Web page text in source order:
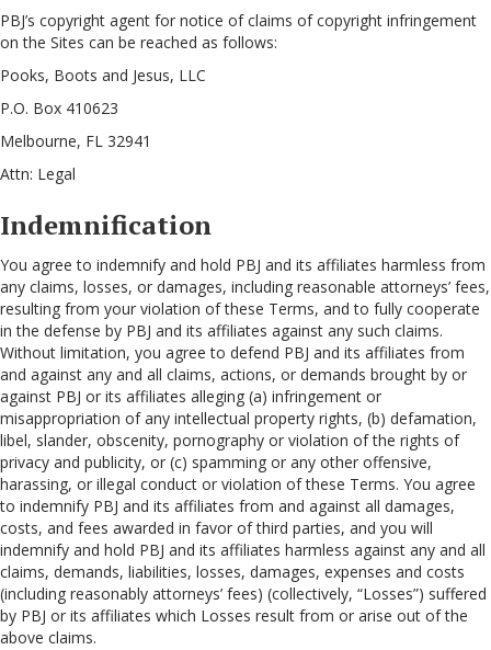
PBJ’s copyright agent for notice of claims of copyright infringement
on the Sites can be reached as follows:
Pooks, Boots and Jesus, LLC
P.O. Box 410623
Melbourne, FL 32941
Attn: Legal
Indemnification
You agree to indemnify and hold PBJ and its affiliates harmless from
any claims, losses, or damages, including reasonable attorneys’ fees,
resulting from your violation of these Terms, and to fully cooperate
in the defense by PBJ and its affiliates against any such claims.
Without limitation, you agree to defend PBJ and its affiliates from
and against any and all claims, actions, or demands brought by or
against PBJ or its affiliates alleging (a) infringement or
misappropriation of any intellectual property rights, (b) defamation,
libel, slander, obscenity, pornography or violation of the rights of
privacy and publicity, or (c) spamming or any other offensive,
harassing, or illegal conduct or violation of these Terms. You agree
to indemnify PBJ and its affiliates from and against all damages,
costs, and fees awarded in favor of third parties, and you will
indemnify and hold PBJ and its affiliates harmless against any and all
claims, demands, liabilities, losses, damages, expenses and costs
(including reasonably attorneys’ fees) (collectively, “Losses”) suffered
by PBJ or its affiliates which Losses result from or arise out of the
above claims.